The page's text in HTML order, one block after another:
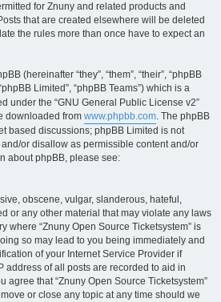
for Znuny and related products and
that are created elsewhere will be deleted
the rules more than once have to expect an
(hereinafter “they”, “them”, “their”, “phpBB
Limited”, “phpBB Teams”) which is a
under the “GNU General Public License v2”
downloaded from www.phpbb.com. The phpBB
based discussions; phpBB Limited is not
or disallow as permissible content and/or
about phpBB, please see:
obscene, vulgar, slanderous, hateful,
or any other material that may violate any laws
where “Znuny Open Source Ticketsystem” is
so may lead to you being immediately and
of your Internet Service Provider if
address of all posts are recorded to aid in
agree that “Znuny Open Source Ticketsystem”
or close any topic at any time should we